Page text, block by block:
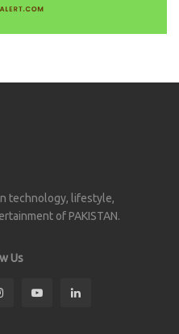
technology, lifestyle,
of PAKISTAN.
Us